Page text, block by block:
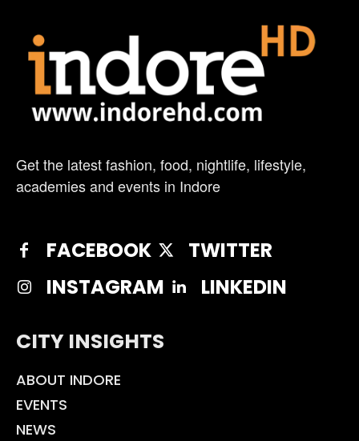
Get the latest fashion, food, nightlife, lifestyle,
academies and events in Indore
FACEBOOK
TWITTER
INSTAGRAM
LINKEDIN
CITY INSIGHTS
ABOUT INDORE
EVENTS
NEWS